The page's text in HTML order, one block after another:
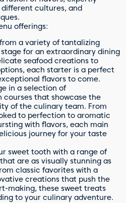
cultures, and
offerings:
a variety of tantalizing
for an extraordinary dining
seafood creations to
each starter is a perfect
flavors to come.
in a selection of
courses that showcase the
of the culinary team. From
to perfection to aromatic
with flavors, each main
journey for your taste
sweet tooth with a range of
are as visually stunning as
classic favorites with a
creations that push the
making, these sweet treats
to your culinary adventure.